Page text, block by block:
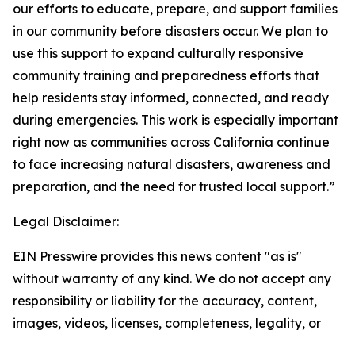
our efforts to educate, prepare, and support families
in our community before disasters occur. We plan to
use this support to expand culturally responsive
community training and preparedness efforts that
help residents stay informed, connected, and ready
during emergencies. This work is especially important
right now as communities across California continue
to face increasing natural disasters, awareness and
preparation, and the need for trusted local support.”
Legal Disclaimer:
EIN Presswire provides this news content "as is"
without warranty of any kind. We do not accept any
responsibility or liability for the accuracy, content,
images, videos, licenses, completeness, legality, or